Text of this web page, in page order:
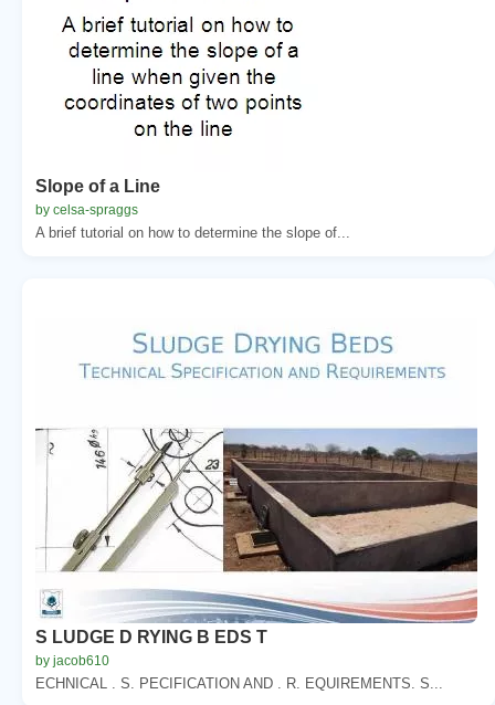
Slope of a Line
by celsa-spraggs
A brief tutorial on how to determine the slope of...
S LUDGE D RYING B EDS T
by jacob610
ECHNICAL . S. PECIFICATION AND . R. EQUIREMENTS. S...